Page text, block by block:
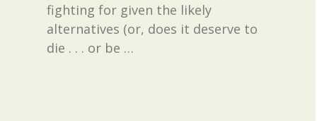
fighting for given the likely
alternatives (or, does it deserve to
die . . . or be …